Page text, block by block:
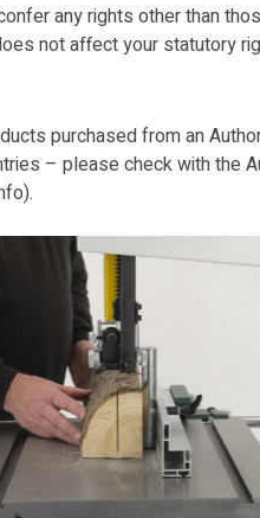
any rights other than
not affect your statutory
purchased from an
– please check with